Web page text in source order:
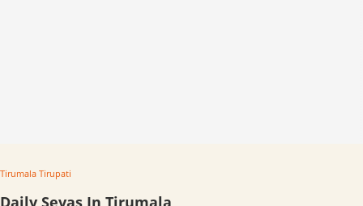
Tirumala Tirupati
Daily Sevas In Tirumala